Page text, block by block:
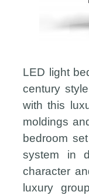
LED light
century
with this
moldings
bedroom
system in
character
luxury